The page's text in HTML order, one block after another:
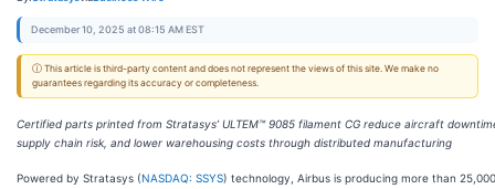
December 10, 2025 at 08:15 AM EST
ⓘ This article is third-party content and does not represent the views of this site. We make no
guarantees regarding its accuracy or completeness.
Certified parts printed from Stratasys’ ULTEM™ 9085 filament CG reduce aircraft
supply chain risk, and lower warehousing costs through distributed manufacturing
Powered by Stratasys (NASDAQ: SSYS) technology, Airbus is producing more than